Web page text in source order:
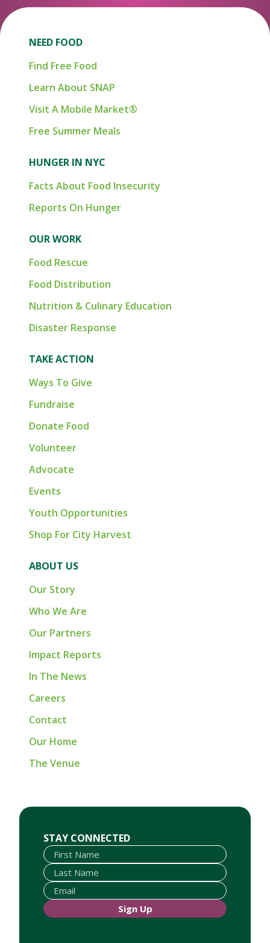
NEED FOOD
Find Free Food
Learn About SNAP
Visit A Mobile Market®
Free Summer Meals
HUNGER IN NYC
Facts About Food Insecurity
Reports On Hunger
OUR WORK
Food Rescue
Food Distribution
Nutrition & Culinary Education
Disaster Response
TAKE ACTION
Ways To Give
Fundraise
Donate Food
Volunteer
Advocate
Events
Youth Opportunities
Shop For City Harvest
ABOUT US
Our Story
Who We Are
Our Partners
Impact Reports
In The News
Careers
Contact
Our Home
The Venue
STAY CONNECTED
First Name
Last Name
Email
Sign Up